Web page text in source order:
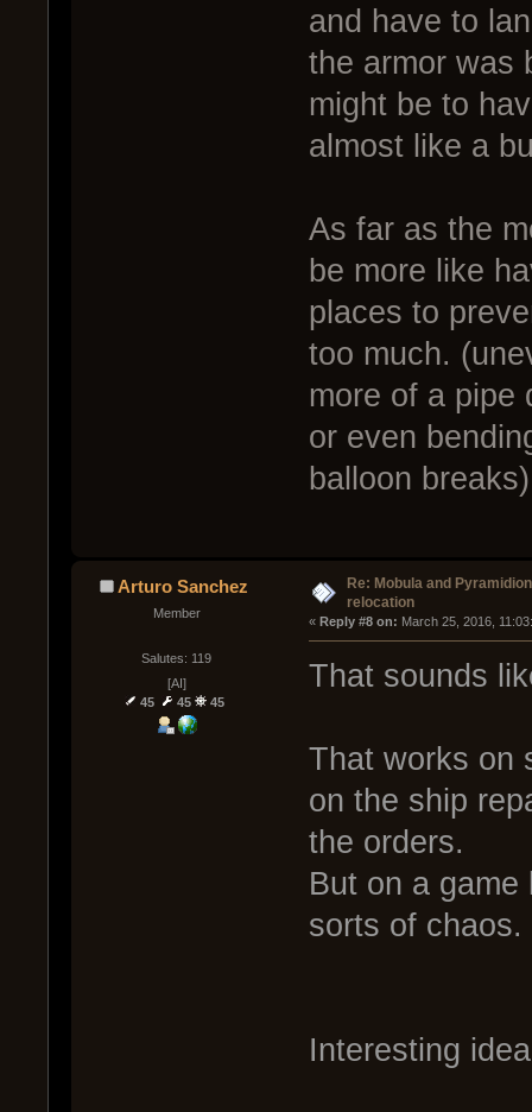
and have to
the armor was
might be to
almost like a
As far as the
be more like
places to
too much.
more of a pipe
or even
balloon breaks)
Arturo Sanchez
Member
Salutes: 119
[AI]
45
45 45
Re: Mobula and
relocation
« Reply #8 on: March 25, 2016,
That sounds
That works on
on the ship
the orders.
But on a
sorts of chaos.
Interesting